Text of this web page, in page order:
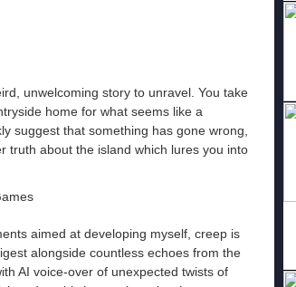
unwelcoming story to unravel. You take
home for what seems like a
suggest that something has gone wrong,
truth about the island which lures you into
aimed at developing myself, creep is
alongside countless echoes from the
AI voice-over of unexpected twists of